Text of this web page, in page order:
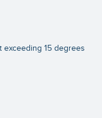
15 degrees